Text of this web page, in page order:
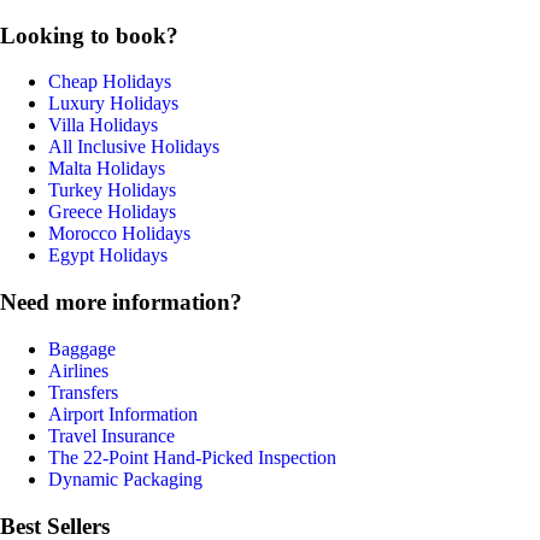
Looking to book?
Cheap Holidays
Luxury Holidays
Villa Holidays
All Inclusive Holidays
Malta Holidays
Turkey Holidays
Greece Holidays
Morocco Holidays
Egypt Holidays
Need more information?
Baggage
Airlines
Transfers
Airport Information
Travel Insurance
The 22-Point Hand-Picked Inspection
Dynamic Packaging
Best Sellers